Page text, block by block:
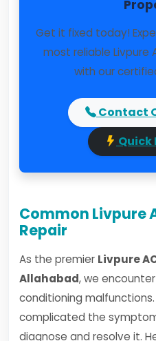
Get it fixed today!
most reliable Livpure
with our
Contact
Quick
Common Livpure
Repair
As the premier Livpure
Allahabad, we
conditioning
complicated the
diagnose and resolve it.